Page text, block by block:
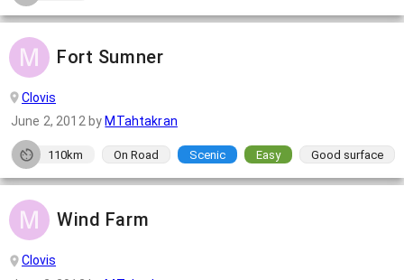
Fort Sumner
Clovis
June 2, 2012by MTahtakran
110km On Road Scenic Easy Good surface
Wind Farm
Clovis